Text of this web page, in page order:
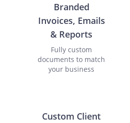
Branded
Invoices, Emails
& Reports
Fully custom
documents to match
your business
Custom Client